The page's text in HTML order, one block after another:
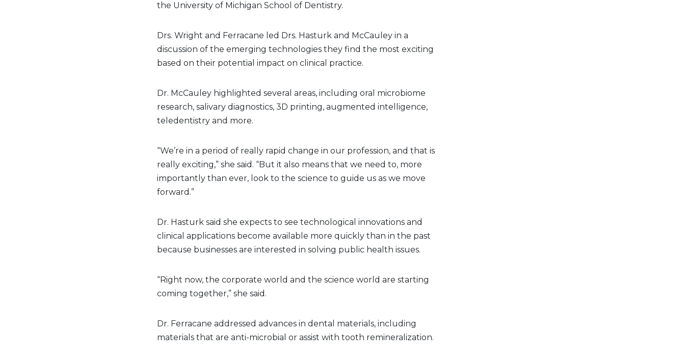
the University of Michigan School of Dentistry.
Drs. Wright and Ferracane led Drs. Hasturk and McCauley in a
discussion of the emerging technologies they find the most exciting
based on their potential impact on clinical practice.
Dr. McCauley highlighted several areas, including oral microbiome
research, salivary diagnostics, 3D printing, augmented intelligence,
teledentistry and more.
“We’re in a period of really rapid change in our profession, and that is
really exciting,” she said. “But it also means that we need to, more
importantly than ever, look to the science to guide us as we move
forward.”
Dr. Hasturk said she expects to see technological innovations and
clinical applications become available more quickly than in the past
because businesses are interested in solving public health issues.
“Right now, the corporate world and the science world are starting
coming together,” she said.
Dr. Ferracane addressed advances in dental materials, including
materials that are anti-microbial or assist with tooth remineralization.